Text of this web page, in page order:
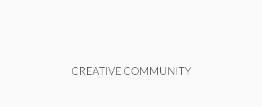
CREATIVE COMMUNITY